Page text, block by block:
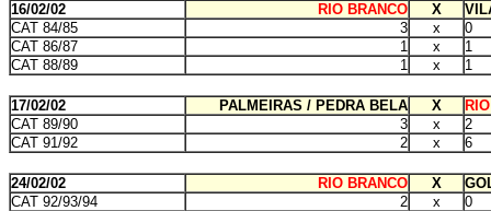
16/02/02 RIO BRANCO X
CAT 84/85
3 x
0
CAT 86/87
1 x
1
CAT 88/89
1 x 1
17/02/02 PALMEIRAS / PEDRA BELA X
CAT 89/90
3 x
2
CAT 91/92
2 x 6
24/02/02 RIO BRANCO X
CAT 92/93/94
2 x
0